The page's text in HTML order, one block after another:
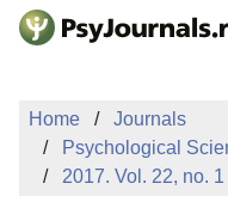
Skip to Main Content
Home
Journals
Psychological
2017. Vol. 22, no. 1